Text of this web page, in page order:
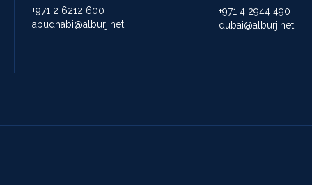
+971 2 6212 600
abudhabi@alburj.net
+971 4 2944 490
dubai@alburj.net